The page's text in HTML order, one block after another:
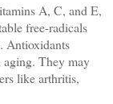
A, C, and E,
free-radicals
Antioxidants
aging. They may
like arthritis,